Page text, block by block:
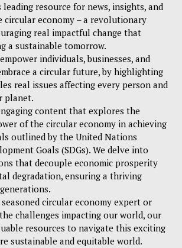
resource for news, insights, and
circular economy – a revolutionary
real impactful change that
a sustainable tomorrow.
individuals, businesses, and
a circular future, by highlighting
real issues affecting every person and
planet.
content that explores the
of the circular economy in achieving
outlined by the United Nations
Goals (SDGs). We delve into
that decouple economic prosperity
degradation, ensuring a thriving
circular economy expert or
challenges impacting our world, our
resources to navigate this exciting
sustainable and equitable world.